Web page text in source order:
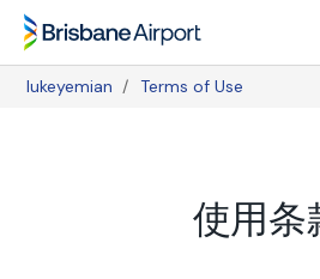
Skip
main
navigation
lukeyemian Terms of Use
使用条